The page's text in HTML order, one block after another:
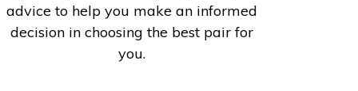
advice to help you make an informed
decision in choosing the best pair for
you.